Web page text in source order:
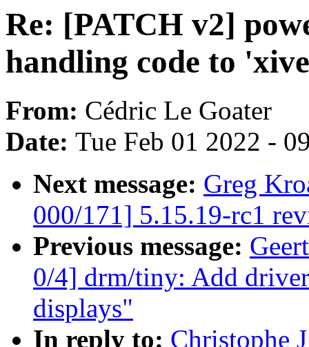
Re: [PATCH v2]
handling code to
From: Cédric Le Goater
Date: Tue Feb 01 2022 -
Next message: Greg
000/171] 5.15.19-rc1
Previous message:
0/4] drm/tiny: Add
displays"
In reply to: Christophe